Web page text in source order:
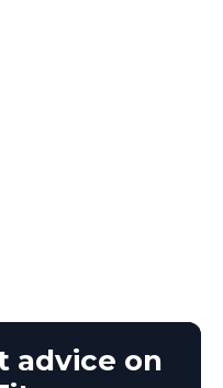
advice on